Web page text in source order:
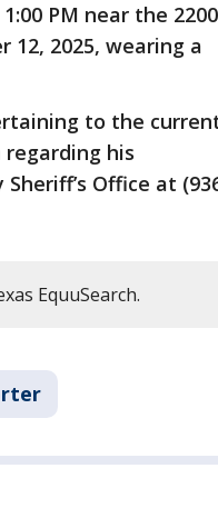
PM near the
12, 2025, wearing a
to the
his
Office at
EquuSearch.